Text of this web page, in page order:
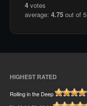
4 votes
average: 4.75 out of 5
HIGHEST RATED
Rolling in the Deep